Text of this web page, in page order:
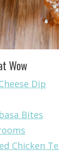
Wow
Dip
Bites
Chicken